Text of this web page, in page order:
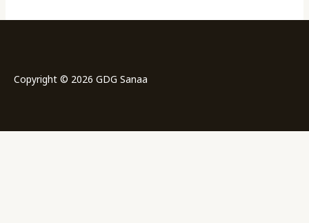
Copyright © 2026 GDG Sanaa